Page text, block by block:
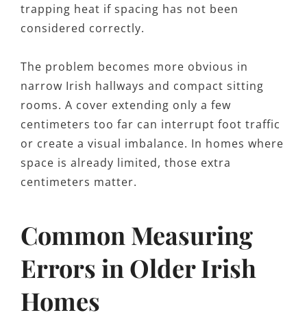
trapping heat if spacing has not been
considered correctly.
The problem becomes more obvious in
narrow Irish hallways and compact sitting
rooms. A cover extending only a few
centimeters too far can interrupt foot traffic
or create a visual imbalance. In homes where
space is already limited, those extra
centimeters matter.
Common Measuring
Errors in Older Irish
Homes